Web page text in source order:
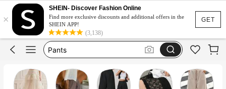
GET
×
SHEIN- Discover Fashion Online
Find more exclusive discounts and additional offers in the
SHEIN APP!
(3,138)
Skirt
Pants
Shorts
Skirts For Women